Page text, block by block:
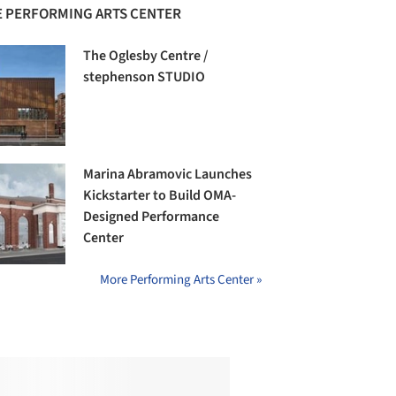
PERFORMING ARTS CENTER
The Oglesby Centre /
stephenson STUDIO
Marina Abramovic Launches
Kickstarter to Build OMA-
Designed Performance
Center
More Performing Arts Center »